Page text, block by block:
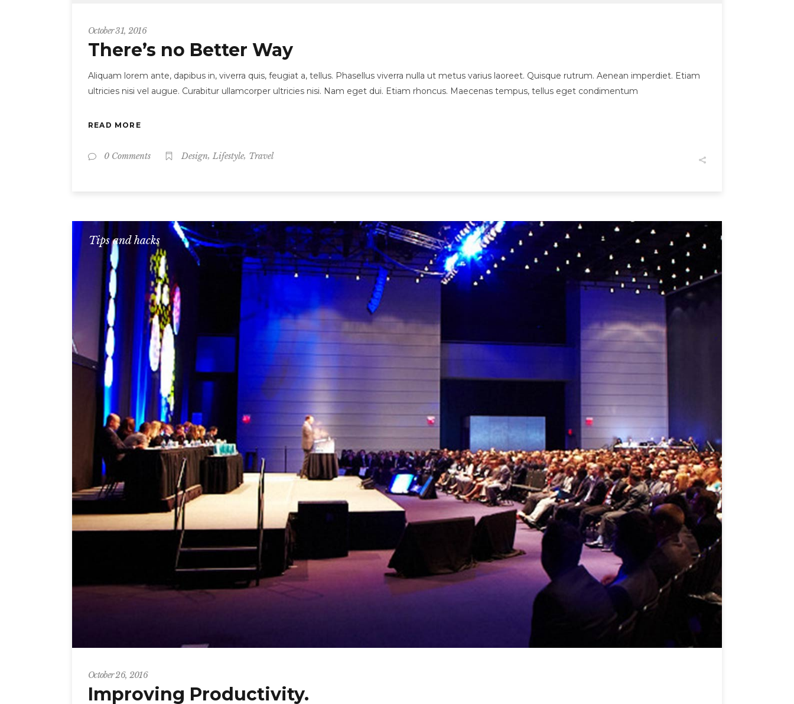
October 31, 2016
There’s no Better Way
Aliquam lorem ante, dapibus in, viverra quis, feugiat a, tellus. Phasellus viverra nulla ut metus varius laoreet. Quisque rutrum. Aenean imperdiet. Etiam
ultricies nisi vel augue. Curabitur ullamcorper ultricies nisi. Nam eget dui. Etiam rhoncus. Maecenas tempus, tellus eget condimentum
READ MORE
0 Comments Design, Lifestyle, Travel
Tips and hacks
October 26, 2016
Improving Productivity.